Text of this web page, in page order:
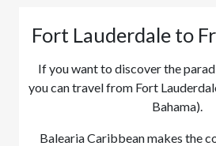
Fort Lauderdale to
If you want to discover the
you can travel from Fort
Bahama).
Balearia Caribbean makes the